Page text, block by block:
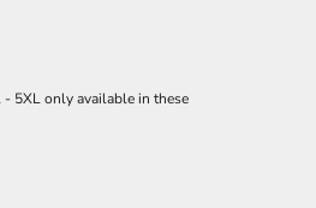
5XL only available in these